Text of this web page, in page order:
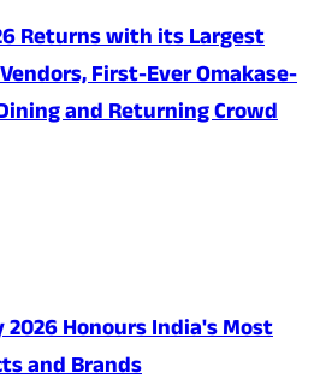
Returns with its Largest
First-Ever Omakase-
and Returning Crowd
Honours India's Most
and Brands